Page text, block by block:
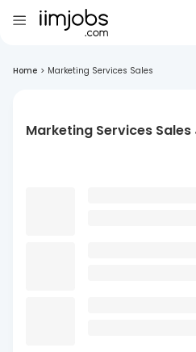
Home > Marketing Services Sales
Marketing Services